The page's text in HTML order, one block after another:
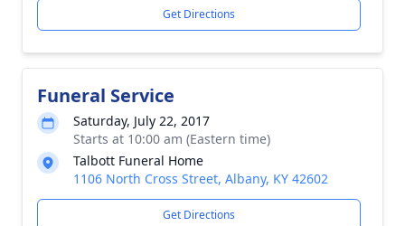
Get Directions
Funeral Service
Saturday, July 22, 2017
Starts at 10:00 am (Eastern time)
Talbott Funeral Home
1106 North Cross Street, Albany, KY 42602
Get Directions